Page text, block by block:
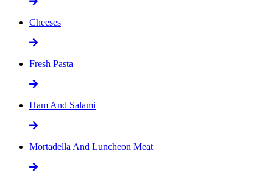
Cheeses
Fresh Pasta
Ham And Salami
Mortadella And Luncheon Meat